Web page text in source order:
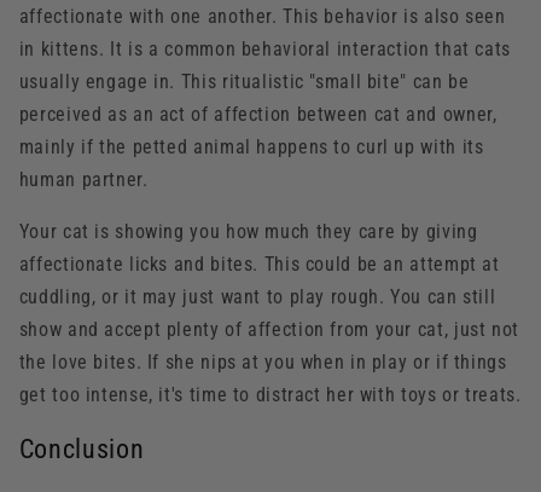
affectionate with one another. This behavior is also seen
in kittens. It is a common behavioral interaction that cats
usually engage in. This ritualistic "small bite" can be
perceived as an act of affection between cat and owner,
mainly if the petted animal happens to curl up with its
human partner.
Your cat is showing you how much they care by giving
affectionate licks and bites. This could be an attempt at
cuddling, or it may just want to play rough. You can still
show and accept plenty of affection from your cat, just not
the love bites. If she nips at you when in play or if things
get too intense, it's time to distract her with toys or treats.
Conclusion